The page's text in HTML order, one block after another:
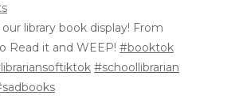
library book display! From
Read it and WEEP! #booktok
#schoollibrarian